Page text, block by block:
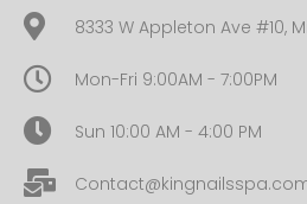
8333 W Appleton Ave #10,
Mon-Fri 9:00AM - 7:00PM
Sun 10:00 AM - 4:00 PM